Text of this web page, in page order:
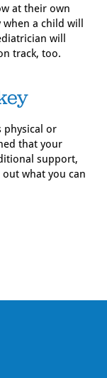
at their own
a child will
will
track, too.
physical or
that your
support,
what you can